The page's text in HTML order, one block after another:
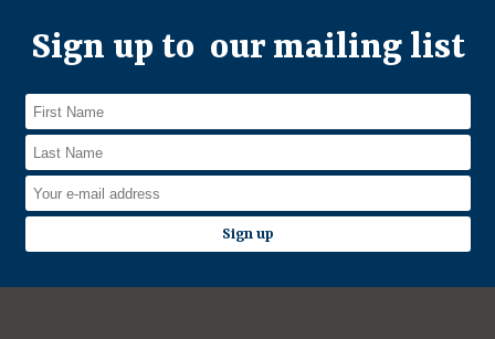
Sign up to our mailing list